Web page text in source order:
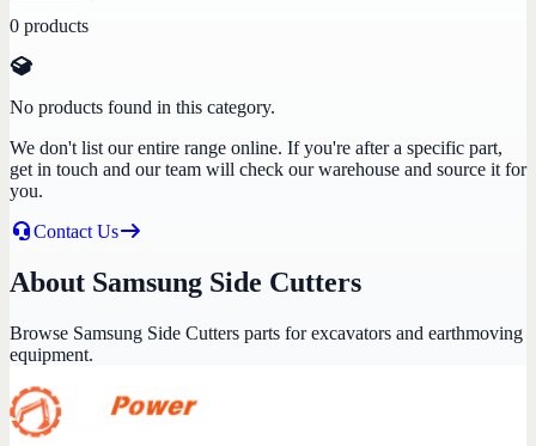
0 products
No products found in this category.
We don't list our entire range online. If you're after a specific part,
get in touch and our team will check our warehouse and source it for
you.
Contact Us
About Samsung Side Cutters
Browse Samsung Side Cutters parts for excavators and earthmoving
equipment.